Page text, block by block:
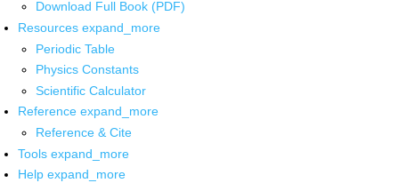
Download Full Book (PDF)
Resources expand_more
Periodic Table
Physics Constants
Scientific Calculator
Reference expand_more
Reference & Cite
Tools expand_more
Help expand_more